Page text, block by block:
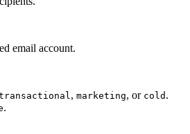
email account.
, marketing, or cold .
.